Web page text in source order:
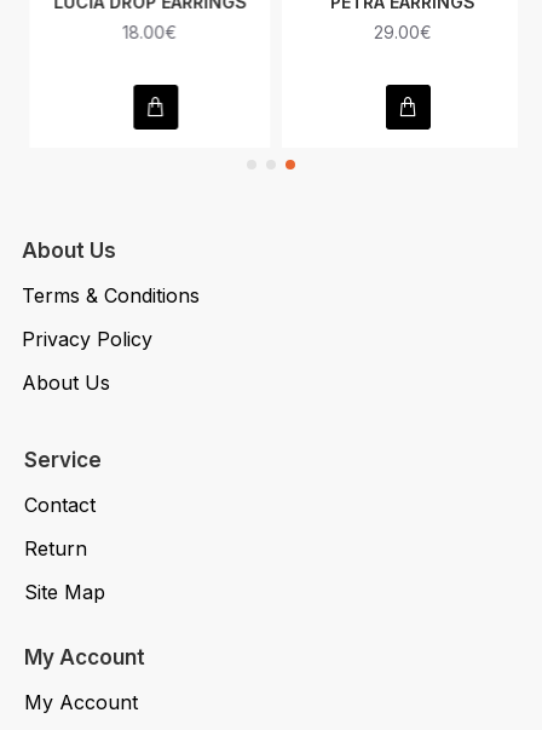
18.00€
29.00€
About Us
Terms & Conditions
Privacy Policy
About Us
Service
Contact
Return
Site Map
My Account
My Account